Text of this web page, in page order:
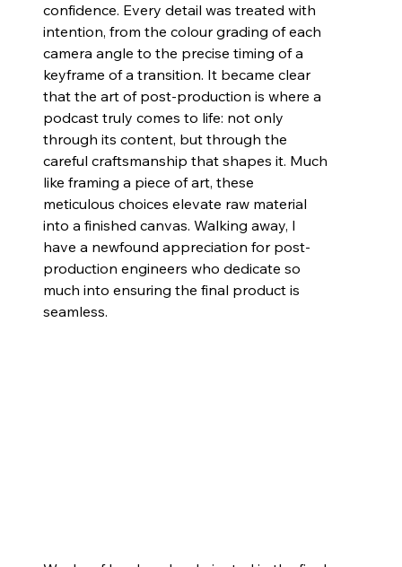
confidence. Every detail was treated with
intention, from the colour grading of each
camera angle to the precise timing of a
keyframe of a transition. It became clear
that the art of post-production is where a
podcast truly comes to life: not only
through its content, but through the
careful craftsmanship that shapes it. Much
like framing a piece of art, these
meticulous choices elevate raw material
into a finished canvas. Walking away, I
have a newfound appreciation for post-
production engineers who dedicate so
much into ensuring the final product is
seamless.